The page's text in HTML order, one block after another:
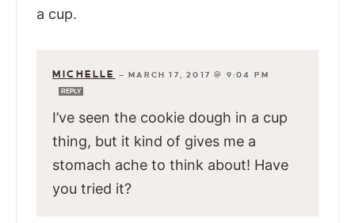
a cup.
MICHELLE —MARCH 17, 2017 @ 9:04 PM
REPLY
I’ve seen the cookie dough in a cup
thing, but it kind of gives me a
stomach ache to think about! Have
you tried it?